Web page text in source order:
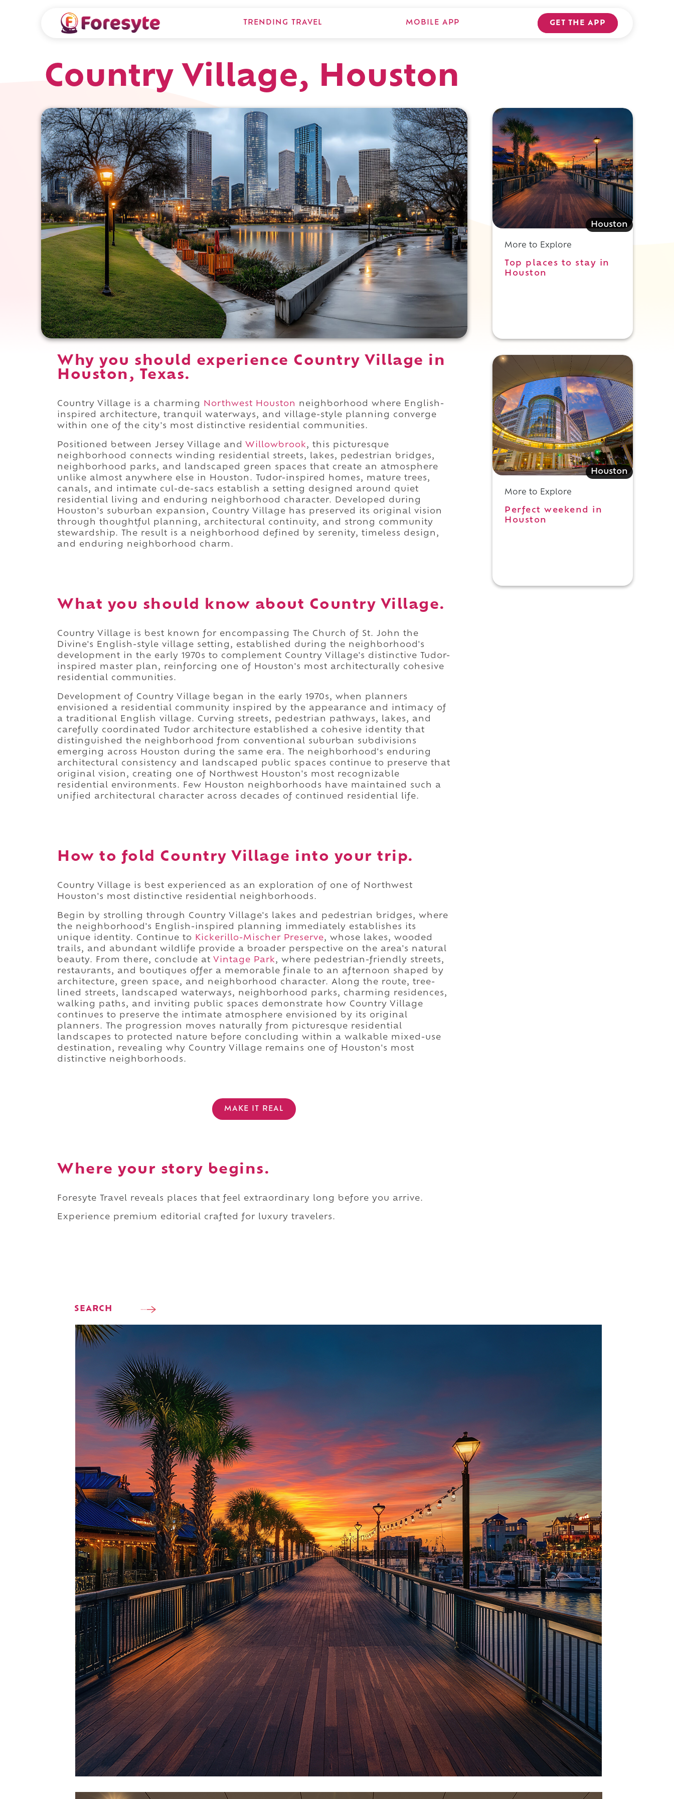
TRENDING TRAVEL MOBILE APP GET THE APP
Country Village, Houston
Why you should experience Country Village in
Houston, Texas.
Country Village is a charming Northwest Houston
neighborhood where English-
inspired architecture, tranquil waterways, and village-style planning converge
within one of the city's most distinctive residential communities.
Positioned between Jersey Village and Willowbrook, this picturesque
neighborhood connects winding residential streets, lakes, pedestrian bridges,
neighborhood parks, and landscaped green spaces that create an atmosphere
unlike almost anywhere else in Houston. Tudor-inspired homes, mature trees,
canals, and intimate cul-de-sacs establish a setting designed around quiet
residential living and enduring neighborhood character. Developed during
Houston's suburban expansion, Country Village has preserved its original vision
through thoughtful planning, architectural continuity, and strong community
stewardship. The result is a neighborhood defined by serenity, timeless design,
and enduring neighborhood charm.
What you should know about Country Village.
Country Village is best known for encompassing The Church of St. John the
Divine's English-style village setting, established during the neighborhood's
development in the early 1970s to complement Country Village's distinctive Tudor-
inspired master plan, reinforcing one of Houston's most architecturally cohesive
residential communities.
Development of Country Village began in the early 1970s, when planners
envisioned a residential community inspired by the appearance and intimacy of
a traditional English village. Curving streets, pedestrian pathways, lakes, and
carefully coordinated Tudor architecture established a cohesive identity that
distinguished the neighborhood from conventional suburban subdivisions
emerging across Houston during the same era. The neighborhood's enduring
architectural consistency and landscaped public spaces continue to preserve that
original vision, creating one of Northwest Houston's most recognizable
residential environments. Few Houston neighborhoods have maintained such a
unified architectural character across decades of continued residential life.
How to fold Country Village into your trip.
Country Village is best experienced as an exploration of one of Northwest
Houston's most distinctive residential neighborhoods.
Begin by strolling through Country Village's lakes and pedestrian bridges, where
the neighborhood's English-inspired planning immediately establishes its
unique identity. Continue to
Kickerillo-Mischer Preserve, whose lakes, wooded
trails, and abundant wildlife provide a broader perspective on the area's natural
beauty. From there, conclude at Vintage Park, where pedestrian-friendly streets,
restaurants, and boutiques offer a memorable finale to an afternoon shaped by
architecture, green space, and neighborhood character. Along the route, tree-
lined streets, landscaped waterways, neighborhood parks, charming residences,
walking paths, and inviting public spaces demonstrate how Country Village
continues to preserve the intimate atmosphere envisioned by its original
planners. The progression moves naturally from picturesque residential
landscapes to protected nature before concluding within a walkable mixed-use
destination, revealing why Country Village remains one of Houston's most
distinctive neighborhoods.
MAKE IT REAL
Where your story begins.
Foresyte Travel reveals places that feel extraordinary long before you arrive.
Experience premium editorial crafted for luxury travelers.
SEARCH
Top places to stay in Houston
Houston
More to Explore
Top places to stay in
Houston
Houston
More to Explore
Perfect weekend in
Houston